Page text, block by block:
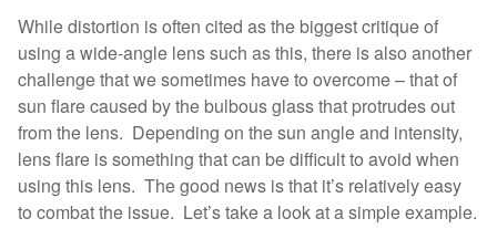
While distortion is often cited as the biggest critique of
using a wide-angle lens such as this, there is also another
challenge that we sometimes have to overcome – that of
sun flare caused by the bulbous glass that protrudes out
from the lens. Depending on the sun angle and intensity,
lens flare is something that can be difficult to avoid when
using this lens. The good news is that it’s relatively easy
to combat the issue. Let’s take a look at a simple example.